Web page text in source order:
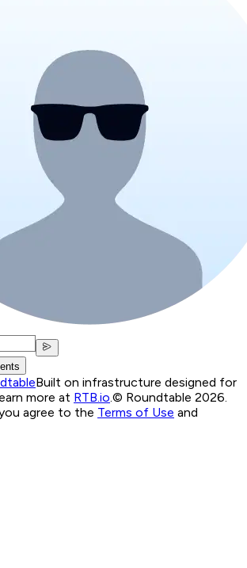
Built on infrastructure designed for
more at RTB.io © Roundtable 2026.
agree to the Terms of Use and